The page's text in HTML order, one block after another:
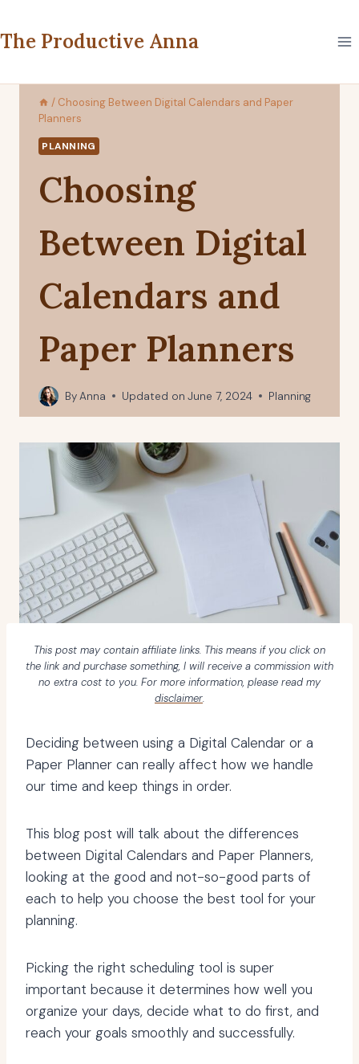
to
content
The Productive Anna
/ Choosing Between Digital Calendars and Paper
Planners
PLANNING
Choosing
Between Digital
Calendars and
Paper Planners
ByAnna Updated on June 7, 2024 Planning
This post may contain affiliate links. This means if you click on
the link and purchase something, I will receive a commission with
no extra cost to you. For more information, please read my
disclaimer.
Deciding between using a Digital Calendar or a
Paper Planner can really affect how we handle
our time and keep things in order.
This blog post will talk about the differences
between Digital Calendars and Paper Planners,
looking at the good and not-so-good parts of
each to help you choose the best tool for your
planning.
Picking the right scheduling tool is super
important because it determines how well you
organize your days, decide what to do first, and
reach your goals smoothly and successfully.